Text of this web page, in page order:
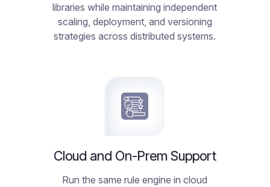
libraries while maintaining independent
scaling, deployment, and versioning
strategies across distributed systems.
Cloud and On-Prem Support
Run the same rule engine in cloud